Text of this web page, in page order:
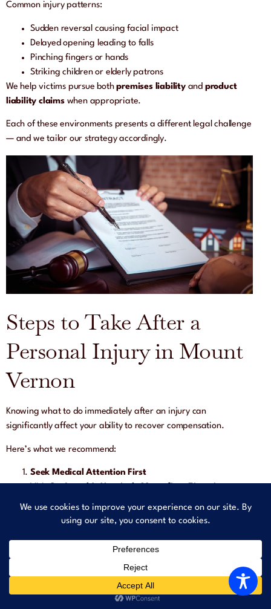
Common injury patterns:
Sudden reversal causing facial impact
Delayed opening leading to falls
Pinching fingers or hands
Striking children or elderly patrons
We help victims pursue bothpremises liability and product
liability claims when appropriate.
Each of these environments presents a different legal challenge
— and we tailor our strategy accordingly.
Steps to Take After a
Personal Injury in Mount
Vernon
Knowing what to do immediately after an injury can
significantly affect your ability to recover compensation.
Here’s what we recommend:
Seek Medical Attention First
local clinic to document injuries — even if you feel okay
Report the Incident to Management
Inform store staff, building supervisors, or mall security
about the hazard — and request a written report.
Document Everything at the Scene